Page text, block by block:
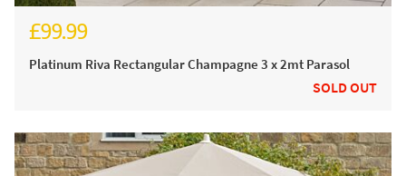
£99.99
Platinum Riva Rectangular Champagne 3 x 2mt Parasol
SOLD OUT